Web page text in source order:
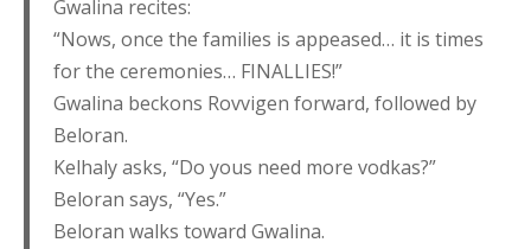
Gwalina recites:
“Nows, once the families is appeased… it is times
for the ceremonies… FINALLIES!”
Gwalina beckons Rovvigen forward, followed by
Beloran.
Kelhaly asks, “Do yous need more vodkas?”
Beloran says, “Yes.”
Beloran walks toward Gwalina.